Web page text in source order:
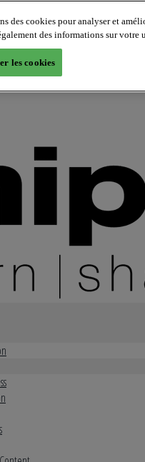
des cookies pour analyser et
des informations sur
les cookies